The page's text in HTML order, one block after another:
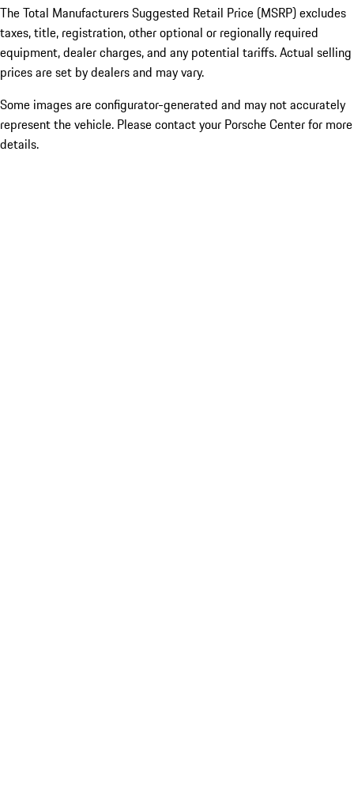
The Total Manufacturers Suggested Retail Price (MSRP) excludes
taxes, title, registration, other optional or regionally required
equipment, dealer charges, and any potential tariffs. Actual selling
prices are set by dealers and may vary.
Some images are configurator-generated and may not accurately
represent the vehicle. Please contact your Porsche Center for more
details.